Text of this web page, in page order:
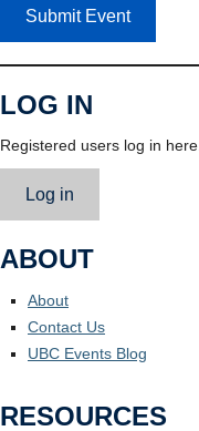
Submit Event
LOG IN
Registered users log in here.
Log in
ABOUT
About
Contact Us
UBC Events Blog
RESOURCES